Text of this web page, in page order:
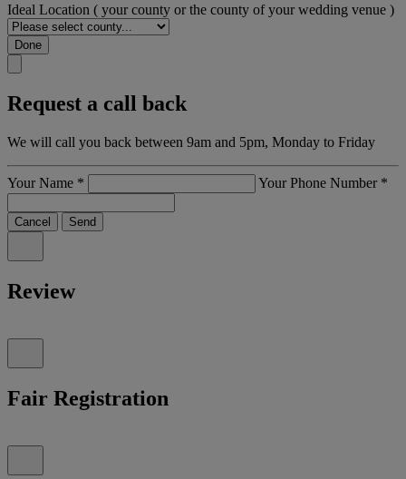
Ideal Location ( your county or the county of your wedding venue )
Done
Request a call back
We will call you back between 9am and 5pm, Monday to Friday
Your Name * Your Phone Number *
Cancel Send
Review
Fair Registration